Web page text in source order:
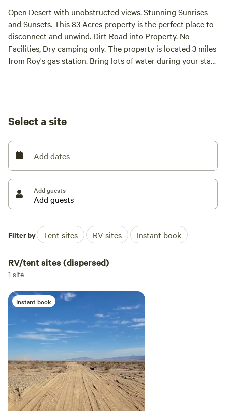
Open Desert with unobstructed views. Stunning Sunrises
and Sunsets. This 83 Acres property is the perfect place to
disconnect and unwind. Dirt Road into Property. No
Facilities, Dry camping only. The property is located 3 miles
from Roy's gas station. Bring lots of water during your stay.
Select a site
Add dates
Add guests
Filter by Tent sites RV sites Instant book
RV/tent sites (dispersed)
1 site
Instant book